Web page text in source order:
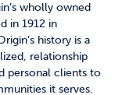
wholly owned
in 1912 in
history is a
relationship
personal clients to
it serves.